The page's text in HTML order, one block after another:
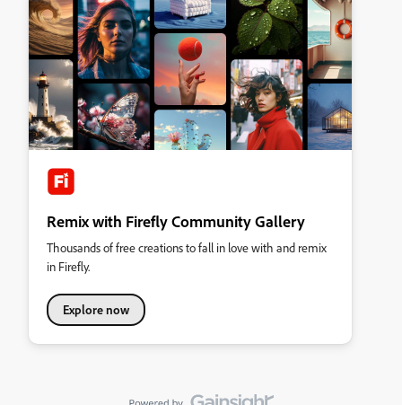
Remix with Firefly Community Gallery
Thousands of free creations to fall in love with and remix
in Firefly.
Explore now